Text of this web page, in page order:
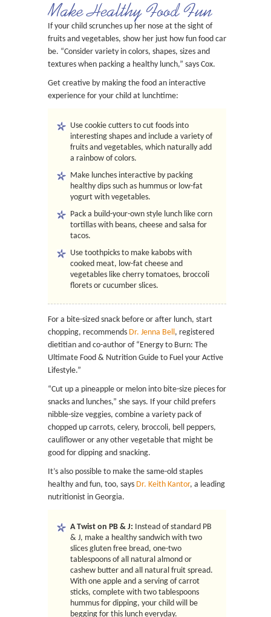
Make Healthy Food Fun
If your child scrunches up her nose at the sight of
fruits and vegetables, show her just how fun food can
be. “Consider variety in colors, shapes, sizes and
textures when packing a healthy lunch,” says Cox.
Get creative by making the food an interactive
experience for your child at lunchtime:
Use cookie cutters to cut foods into
interesting shapes and include a variety of
fruits and vegetables, which naturally add
a rainbow of colors.
Make lunches interactive by packing
healthy dips such as hummus or low-fat
yogurt with vegetables.
Pack a build-your-own style lunch like corn
tortillas with beans, cheese and salsa for
tacos.
Use toothpicks to make kabobs with
cooked meat, low-fat cheese and
vegetables like cherry tomatoes, broccoli
florets or cucumber slices.
For a bite-sized snack before or after lunch, start
chopping, recommends Dr. Jenna Bell, registered
dietitian and co-author of “Energy to Burn: The
Ultimate Food & Nutrition Guide to Fuel your Active
Lifestyle.”
“Cut up a pineapple or melon into bite-size pieces for
snacks and lunches,” she says. If your child prefers
nibble-size veggies, combine a variety pack of
chopped up carrots, celery, broccoli, bell peppers,
cauliflower or any other vegetable that might be
good for dipping and snacking.
It’s also possible to make the same-old staples
healthy and fun, too, says Dr. Keith Kantor, a leading
nutritionist in Georgia.
A Twist on PB & J: Instead of standard PB
& J, make a healthy sandwich with two
slices gluten free bread, one-two
tablespoons of all natural almond or
cashew butter and all natural fruit spread.
With one apple and a serving of carrot
sticks, complete with two tablespoons
hummus for dipping, your child will be
begging for this lunch everyday.